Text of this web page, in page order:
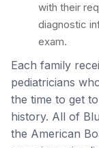
with their
diagnostic
exam.
Each family
pediatricians
the time to get
history. All of
the American